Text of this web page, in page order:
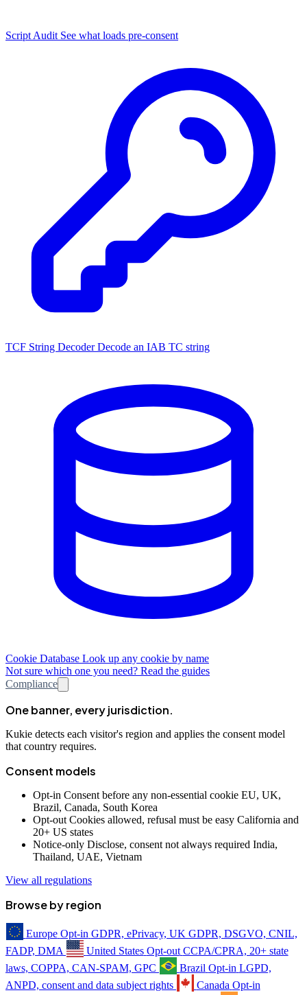
Script Audit See what loads pre-consent
TCF String Decoder Decode an IAB TC string
Cookie Database Look up any cookie by name
Not sure which one you need? Read the guides
Compliance
One banner, every jurisdiction.
Kukie detects each visitor's region and applies the consent model
that country requires.
Consent models
Opt-in Consent before any non-essential cookie EU, UK,
Brazil, Canada, South Korea
Opt-out Cookies allowed, refusal must be easy California and
20+ US states
Notice-only Disclose, consent not always required India,
Thailand, UAE, Vietnam
View all regulations
Browse by region
Europe Opt-in GDPR, ePrivacy, UK GDPR, DSGVO, CNIL,
FADP, DMA
United States Opt-out CCPA/CPRA, 20+ state
laws, COPPA, CAN-SPAM, GPC
Brazil Opt-in LGPD,
ANPD, consent and data subject rights
Canada Opt-in